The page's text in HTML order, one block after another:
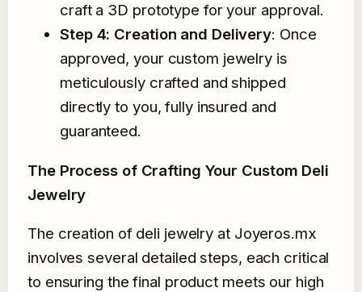
craft a 3D prototype for your approval.
Step 4: Creation and Delivery: Once
approved, your custom jewelry is
meticulously crafted and shipped
directly to you, fully insured and
guaranteed.
The Process of Crafting Your Custom Deli
Jewelry
The creation of deli jewelry at Joyeros.mx
involves several detailed steps, each critical
to ensuring the final product meets our high